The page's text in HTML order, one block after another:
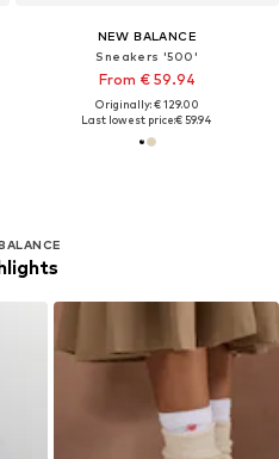
NEW BALANCE
Sneakers '500'
From € 59.94
Originally: € 129.00
Last lowest price:€ 59.94